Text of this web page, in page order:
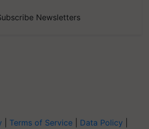
Newsletters
Terms of Service Data Policy